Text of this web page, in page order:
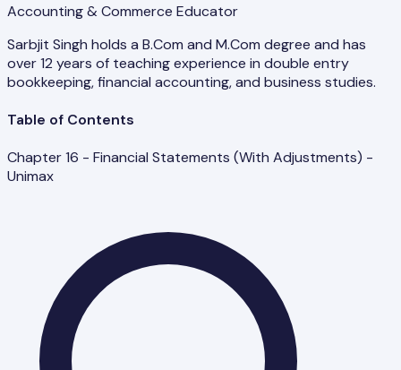
Accounting & Commerce Educator
Sarbjit Singh holds a B.Com and M.Com degree and has
over 12 years of teaching experience in double entry
bookkeeping, financial accounting, and business studies.
Table of Contents
Chapter 16 - Financial Statements (With Adjustments) -
Unimax